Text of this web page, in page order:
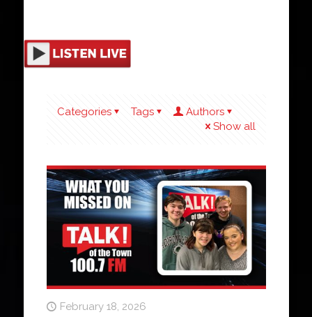
Categories Tags
Authors
Show all
February 18, 2026